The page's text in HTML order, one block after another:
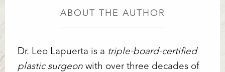
ABOUT THE AUTHOR
Dr. Leo Lapuerta is a triple-board-certified
plastic surgeon with over three decades of